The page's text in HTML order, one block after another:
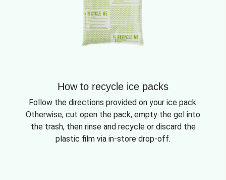
How to recycle ice packs
Follow the directions provided on your ice pack.
Otherwise, cut open the pack, empty the gel into
the trash, then rinse and recycle or discard the
plastic film via in-store drop-off.